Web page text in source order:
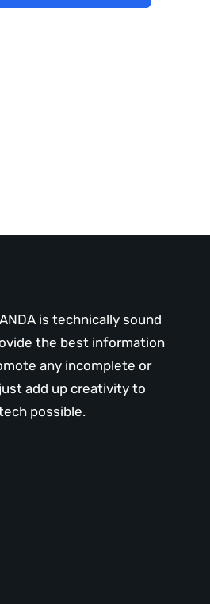
is technically sound
the best information
any incomplete or
add up creativity to
possible.